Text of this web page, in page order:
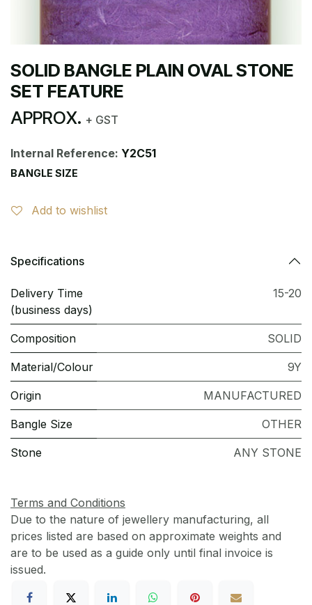
SOLID BANGLE PLAIN OVAL STONE
SET FEATURE
APPROX. + GST
Internal Reference: Y2C51
BANGLE SIZE
Add to wishlist
Specifications
Delivery Time
(business days)
15-20
Composition SOLID
Material/Colour 9Y
Origin MANUFACTURED
Bangle Size OTHER
Stone ANY STONE
Terms and Conditions
Due to the nature of jewellery manufacturing, all
prices listed are based on approximate weights and
are to be used as a guide only until final invoice is
issued.